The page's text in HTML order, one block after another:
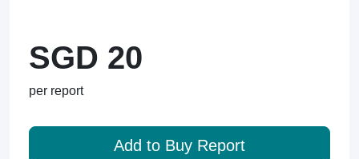
SGD 20
per report
Add to Buy Report